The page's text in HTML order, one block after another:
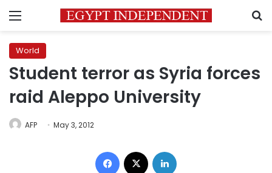
Menu
World
Student terror as Syria forces
raid Aleppo University
AFP May 3, 2012
Facebook